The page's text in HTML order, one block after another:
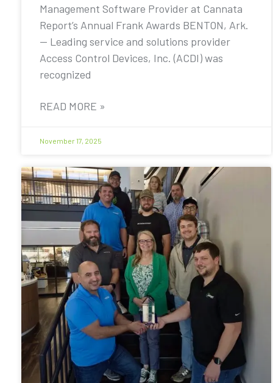
Management Software Provider at Cannata
Report’s Annual Frank Awards BENTON, Ark.
— Leading service and solutions provider
Access Control Devices, Inc. (ACDI) was
recognized
READ MORE »
November 17, 2025